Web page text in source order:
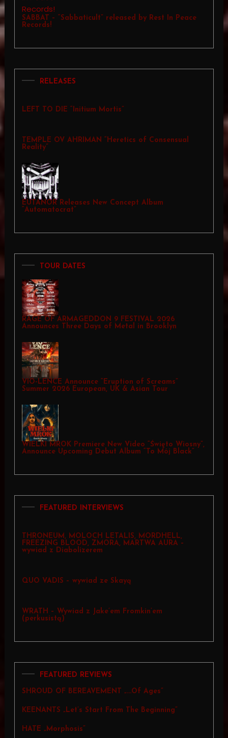
SABBAT – “Sabbaticult” released by Rest In Peace
Records!
RELEASES
LEFT TO DIE “Initium Mortis”
TEMPLE OV AHRIMAN “Heretics of Consensual
Reality”
EUTANOR Releases New Concept Album
“Automatocrat”
TOUR DATES
RAGE OF ARMAGEDDON 9 FESTIVAL 2026
Announces Three Days of Metal in Brooklyn
VIO-LENCE Announce “Eruption of Screams”
Summer 2026 European, UK & Asian Tour
WIELKI MROK Premiere New Video “Święto Wiosny”,
Announce Upcoming Debut Album “To Mój Black”
FEATURED INTERVIEWS
THRONEUM, MOLOCH LETALIS, MORDHELL,
FREEZING BLOOD, ZMORA, MARTWA AURA –
wywiad z Diabolizerem
QUO VADIS – wywiad ze Skayą
WRATH – Wywiad z Jake’em Fromkin’em
(perkusistą)
FEATURED REVIEWS
SHROUD OF BEREAVEMENT „…Of Ages”
KEENANTS „Let’s Start From The Beginning”
HATE „Morphosis”